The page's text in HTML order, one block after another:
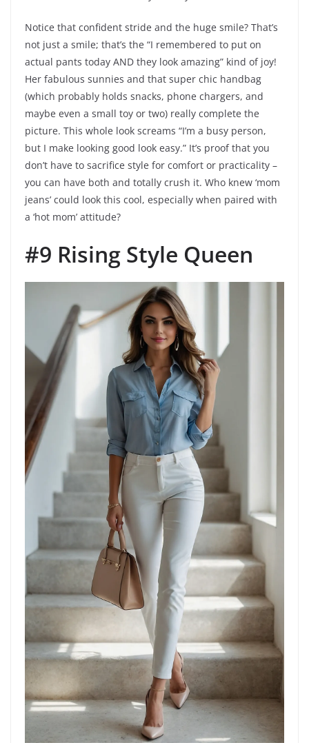
Notice that confident stride and the huge smile? That’s
not just a smile; that’s the “I remembered to put on
actual pants today AND they look amazing” kind of joy!
Her fabulous sunnies and that super chic handbag
(which probably holds snacks, phone chargers, and
maybe even a small toy or two) really complete the
picture. This whole look screams “I’m a busy person,
but I make looking good look easy.” It’s proof that you
don’t have to sacrifice style for comfort or practicality –
you can have both and totally crush it. Who knew ‘mom
jeans’ could look this cool, especially when paired with
a ‘hot mom’ attitude?
#9 Rising Style Queen